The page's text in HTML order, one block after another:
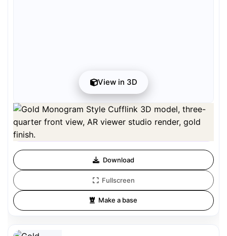
View in 3D
Preview can be downloaded for free. Full quality is available after
registration for 1 credit.
Preview is free. Full quality requires registration and 1 credit.
Download
Fullscreen
Make a base